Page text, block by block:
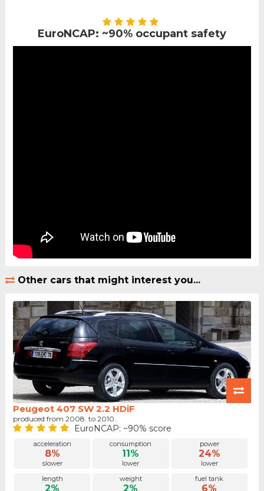
EuroNCAP: ~90% occupant safety
Other cars that might interest you...
Peugeot 407 SW 2.2 HDiF
produced from 2008. to 2010.
EuroNCAP: ~90% score
acceleration
8%
slower
consumption
11%
lower
power
24%
lower
length
2%
weight
2%
fuel tank
6%